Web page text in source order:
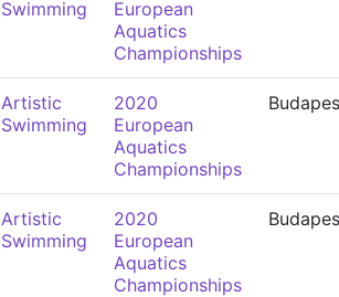
Swimming
European
Aquatics
Championships
Artistic
Swimming
2020
European
Aquatics
Championships
Artistic
Swimming
2020
European
Aquatics
Championships